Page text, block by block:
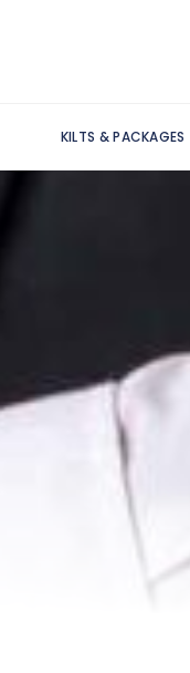
KILTS & PACKAGES